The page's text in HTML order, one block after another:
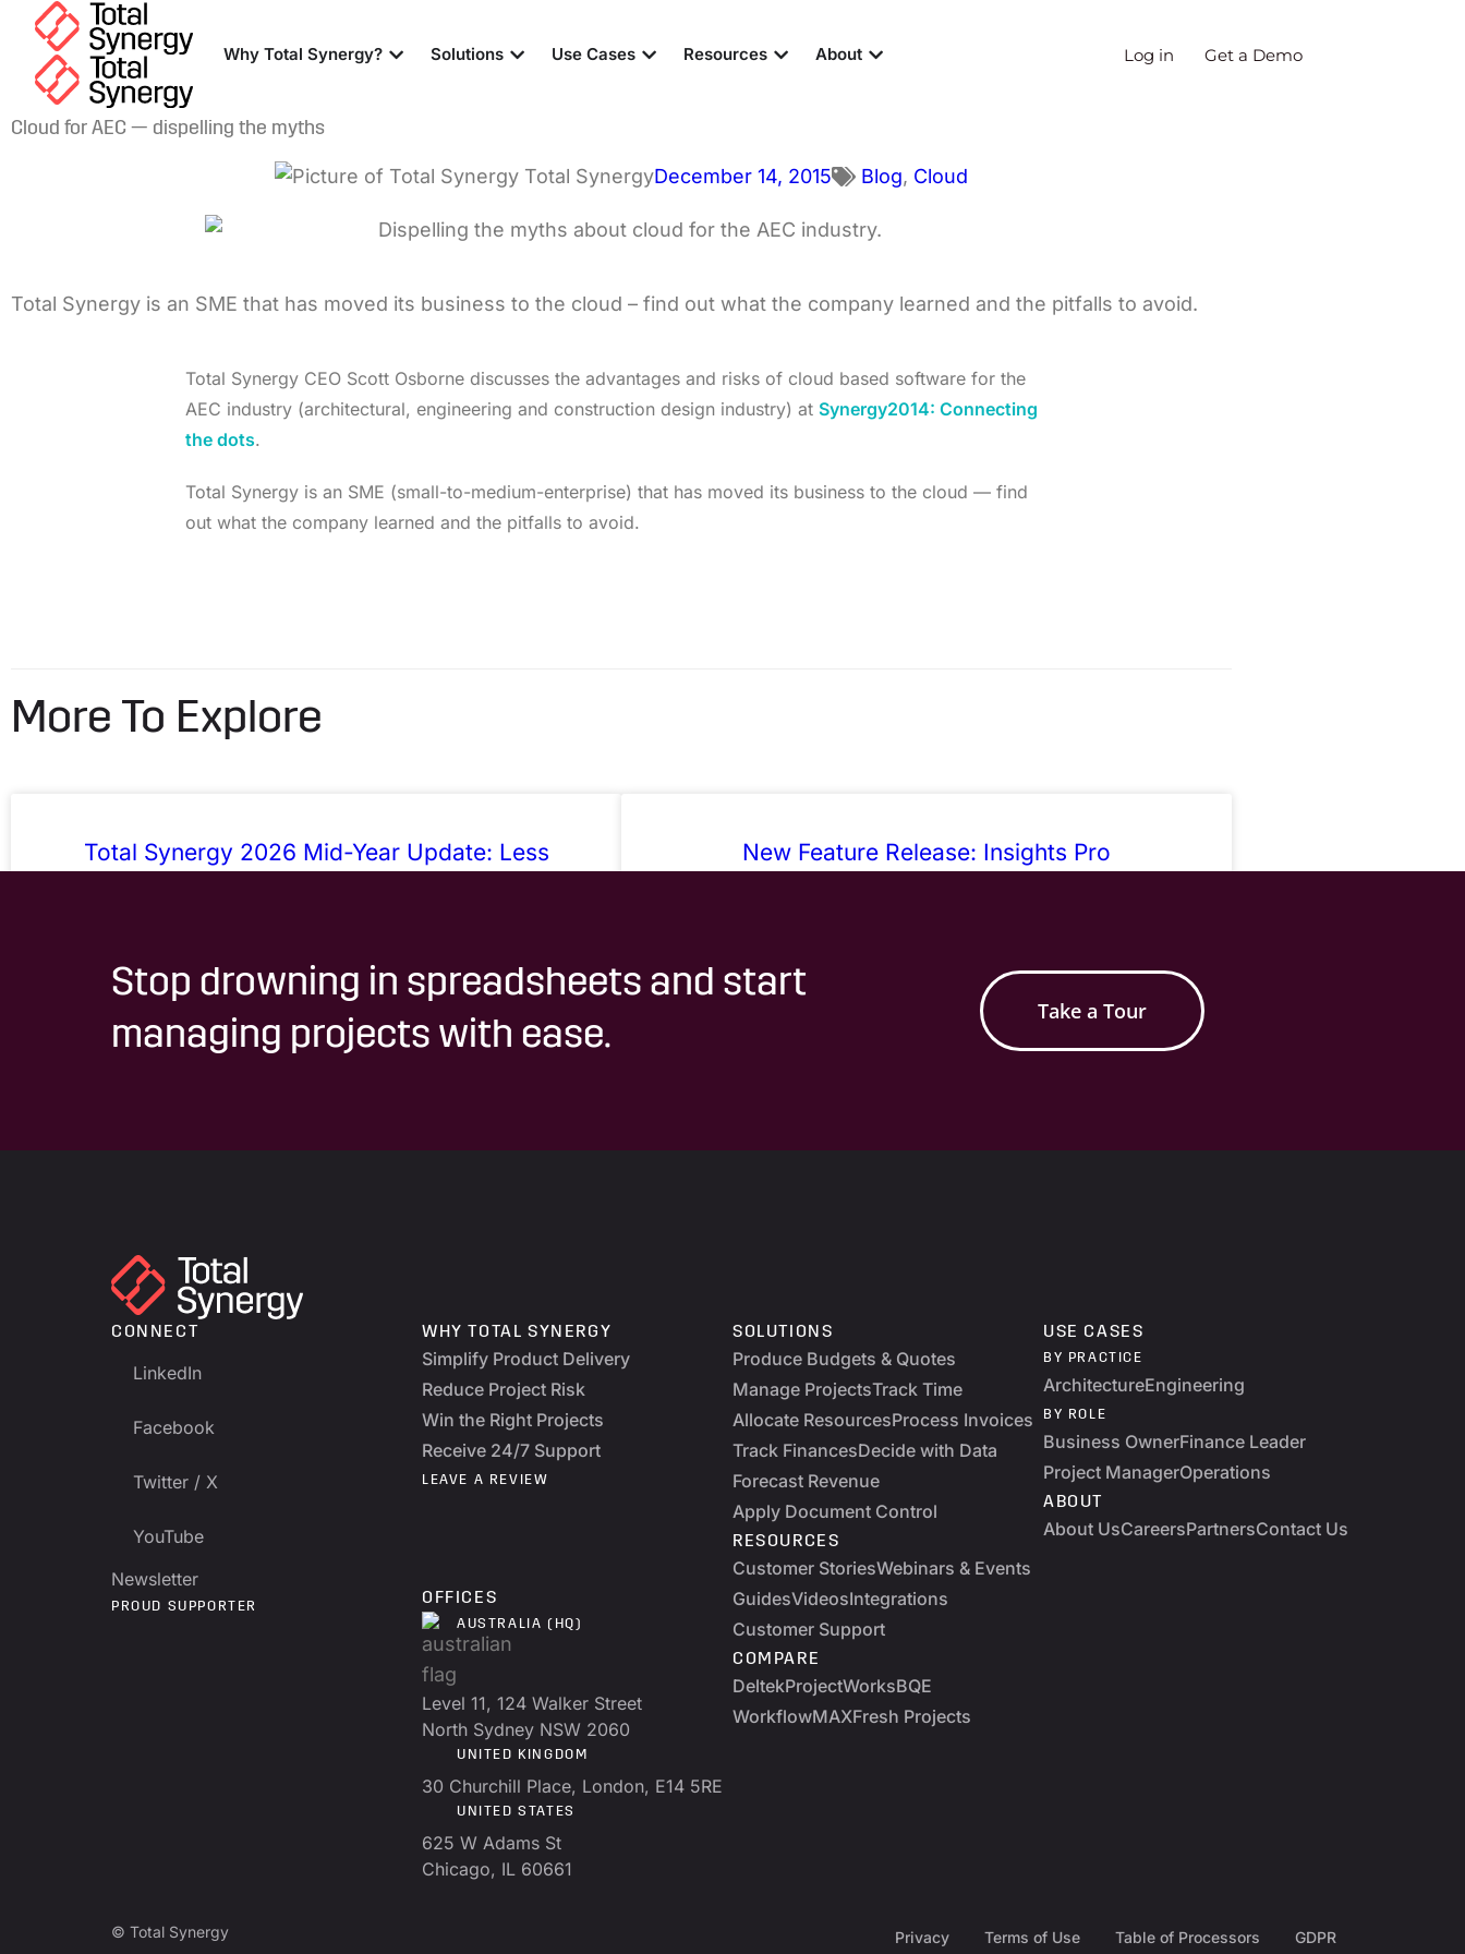
Why Total Synergy? Solutions Use Cases Resources About Log in Get a Demo
Cloud for AEC — dispelling the myths
Total SynergyDecember 14, 2015 Blog, Cloud
Total Synergy is an SME that has moved its business to the cloud – find out what the company learned and the pitfalls to avoid.
Total Synergy CEO Scott Osborne discusses the advantages and risks of cloud based software for the
AEC industry (architectural, engineering and construction design industry) at Synergy2014: Connecting
the dots.
Total Synergy is an SME (small-to-medium-enterprise) that has moved its business to the cloud — find
out what the company learned and the pitfalls to avoid.
More To Explore
Total Synergy 2026 Mid-Year Update: Less
New Feature Release: Insights Pro
Stop drowning in spreadsheets and start
managing projects with ease.
Take a Tour
CONNECT
LinkedIn
Facebook
Twitter / X
YouTube
Newsletter
PROUD SUPPORTER
WHY TOTAL SYNERGY
Simplify Product Delivery
Reduce Project Risk
Win the Right Projects
Receive 24/7 Support
LEAVE A REVIEW
OFFICES
AUSTRALIA (HQ)
Level 11, 124 Walker Street
North Sydney NSW 2060
UNITED KINGDOM
30 Churchill Place, London, E14 5RE
UNITED STATES
625 W Adams St
Chicago, IL 60661
SOLUTIONS
Produce Budgets & Quotes
Manage ProjectsTrack Time
Allocate ResourcesProcess Invoices
Track FinancesDecide with Data
Forecast Revenue
Apply Document Control
RESOURCES
Customer StoriesWebinars & Events
GuidesVideosIntegrations
Customer Support
COMPARE
DeltekProjectWorksBQE
WorkflowMAXFresh Projects
USE CASES
BY PRACTICE
ArchitectureEngineering
BY ROLE
Business OwnerFinance Leader
Project ManagerOperations
ABOUT
About UsCareersPartnersContact Us
© Total Synergy Privacy Terms of Use Table of Processors GDPR